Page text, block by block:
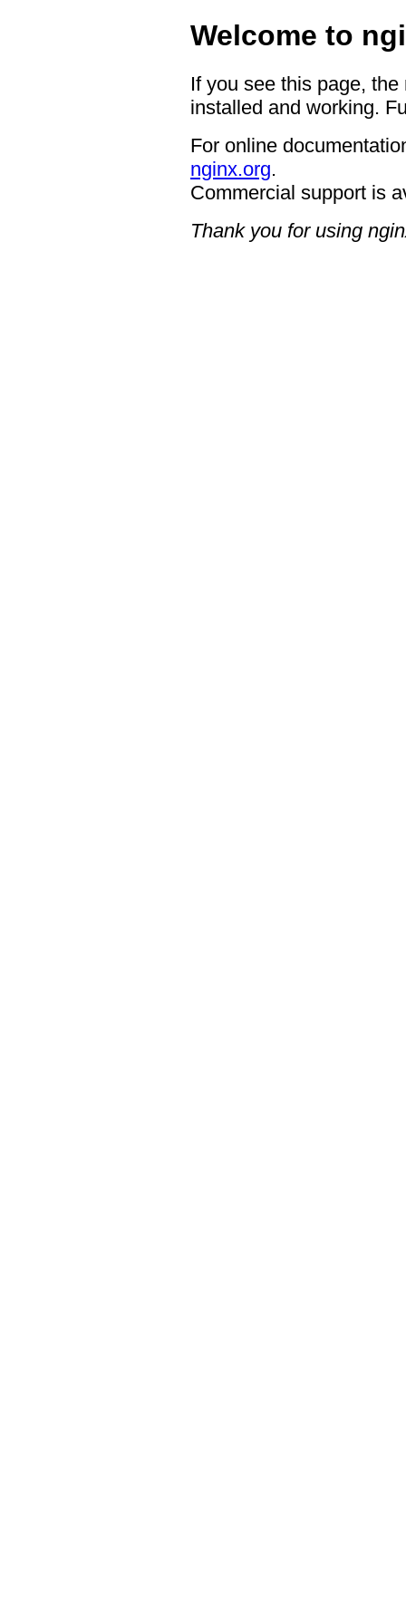
Welcome to
If you see this page,
installed and working.
For online
nginx.org.
Commercial support is
Thank you for using